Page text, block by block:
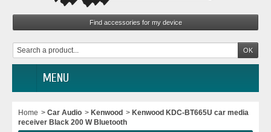
MENU
Home > Car Audio > Kenwood > Kenwood KDC-BT665U car media
receiver Black 200 W Bluetooth